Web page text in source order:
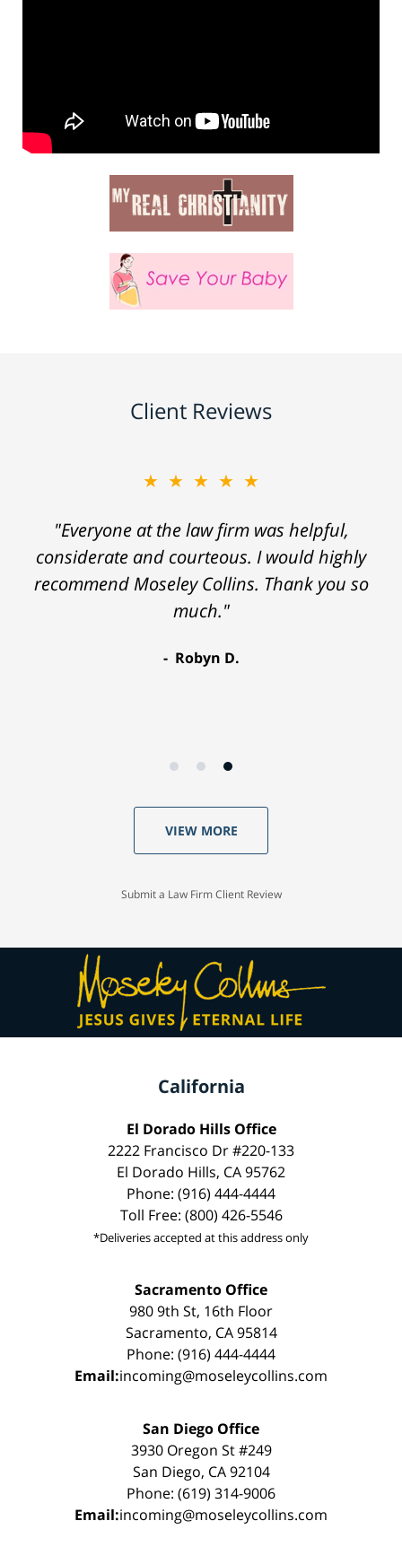
Client Reviews
★★★★★
"Everyone at the law firm was helpful,
considerate and courteous. I would highly
recommend Moseley Collins. Thank you so
much."
Robyn D.
VIEW MORE
Submit a Law Firm Client Review
California
El Dorado Hills Office
2222 Francisco Dr #220-133
El Dorado Hills, CA 95762
Phone: (916) 444-4444
Toll Free: (800) 426-5546
*Deliveries accepted at this address only
Sacramento Office
980 9th St, 16th Floor
Sacramento, CA 95814
Phone: (916) 444-4444
Email:incoming@moseleycollins.com
San Diego Office
3930 Oregon St #249
San Diego, CA 92104
Phone: (619) 314-9006
Email:incoming@moseleycollins.com